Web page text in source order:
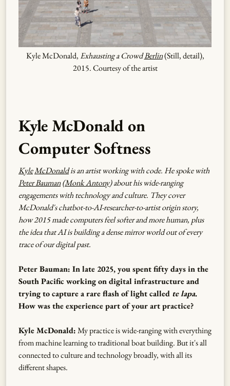
Kyle McDonald, Exhausting a CrowdBerlin(Still, detail),
2015. Courtesy of the artist
Kyle McDonald on
Computer Softness
KyleMcDonaldis an artist working with code. He spoke with
Peter Bauman(Monk Antony) about his wide-ranging
engagements with technology and culture. They cover
McDonald's chatbot-to-AI-researcher-to-artist origin story,
how 2015 made computers feel softer and more human, plus
the idea that AI is building a dense mirror world out of every
trace of our digital past.
Peter Bauman: In late 2025, you spent fifty days in the
South Pacific working on digital infrastructure and
trying to capture a rare flash of light called te lapa.
How was the experience part of your art practice?
Kyle McDonald:My practice is wide-ranging with everything
from machine learning to traditional boat building. But it's all
connected to culture and technology broadly, with all its
different shapes.